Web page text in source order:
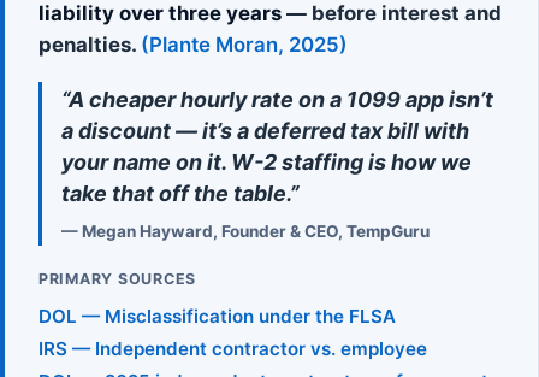
liability over three years — before interest and
penalties. (Plante Moran, 2025)
“A cheaper hourly rate on a 1099 app isn’t
a discount — it’s a deferred tax bill with
your name on it. W-2 staffing is how we
take that off the table.”
— Megan Hayward, Founder & CEO, TempGuru
PRIMARY SOURCES
DOL — Misclassification under the FLSA
IRS — Independent contractor vs. employee